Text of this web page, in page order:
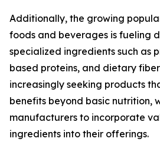
Additionally, the growing
foods and beverages is fueling
specialized ingredients such as
based proteins, and dietary
increasingly seeking products
benefits beyond basic nutrition,
manufacturers to incorporate
ingredients into their offerings.